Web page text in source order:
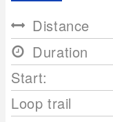
Distance
Duration
Start:
Loop trail